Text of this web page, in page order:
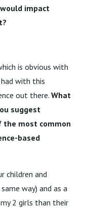
impact
is obvious with
with this
out there. What
suggest
most common
based
children and
way) and as a
2 girls than their